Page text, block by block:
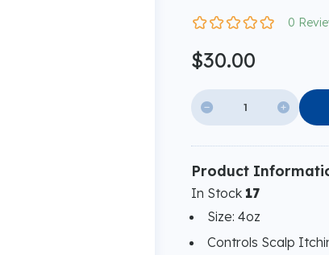
0
$30.00
 
Product
In Stock 17
Size: 4oz
Controls Scalp